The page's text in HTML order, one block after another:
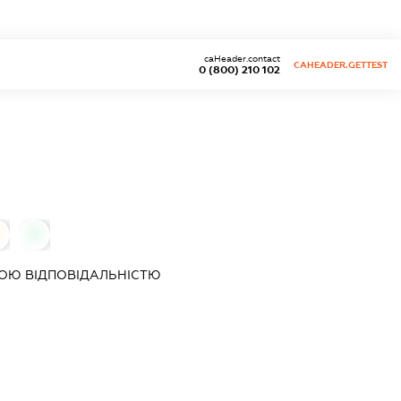
0 (800) 210 102
caHeader.contact
CAHEADER.GETTEST
ВІДПОВІДАЛЬНІСТЮ